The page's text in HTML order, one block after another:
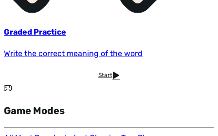
Graded Practice
Write the correct meaning of the word
Start
Game Modes